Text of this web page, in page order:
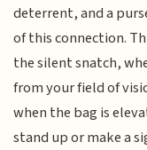
deterrent, and a
of this connection.
the silent snatch,
from your field of
when the bag is
stand up or make a